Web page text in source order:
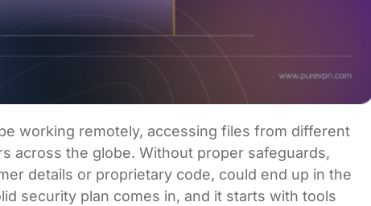
working remotely, accessing files from different
across the globe. Without proper safeguards,
details or proprietary code, could end up in the
security plan comes in, and it starts with tools